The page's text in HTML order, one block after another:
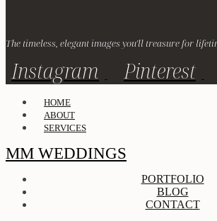
The timeless, elegant images you'll treasure for
Instagram Pinterest
HOME
ABOUT
SERVICES
MM WEDDINGS
PORTFOLIO
BLOG
CONTACT